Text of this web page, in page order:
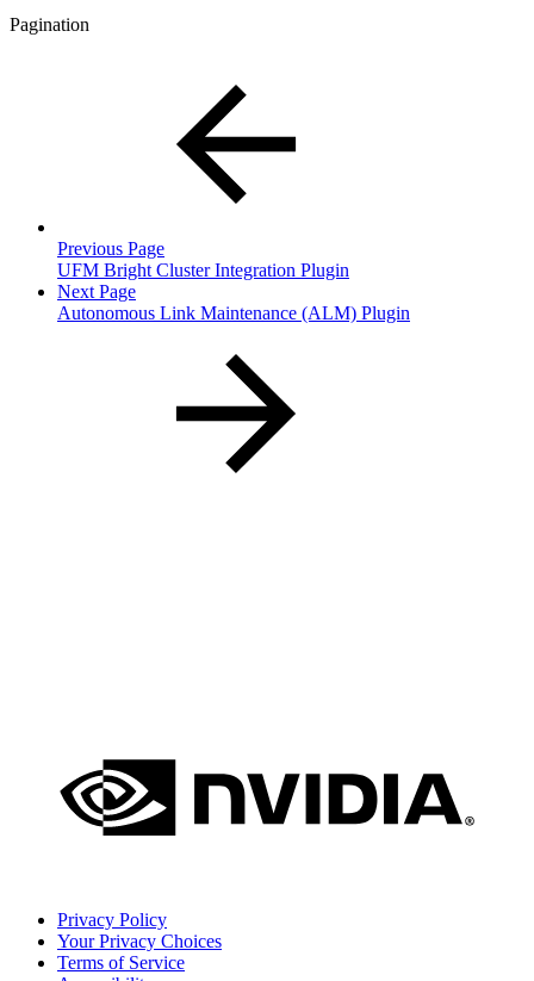
Pagination
Previous Page
UFM Bright Cluster Integration Plugin
Next Page
Autonomous Link Maintenance (ALM) Plugin
Privacy Policy
Your Privacy Choices
Terms of Service